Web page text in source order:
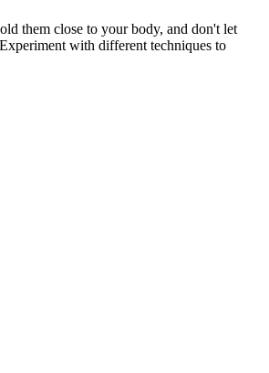
them close to your body, and don't let
with different techniques to